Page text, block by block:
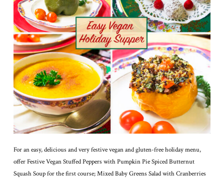
For an easy, delicious and very festive vegan and gluten-free holiday menu,
offer Festive Vegan Stuffed Peppers with Pumpkin Pie Spiced Butternut
Squash Soup for the first course; Mixed Baby Greens Salad with Cranberries